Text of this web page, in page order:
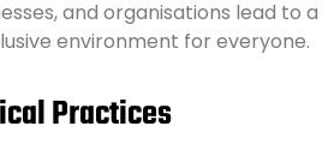
and organisations lead to a
environment for everyone.
Practices